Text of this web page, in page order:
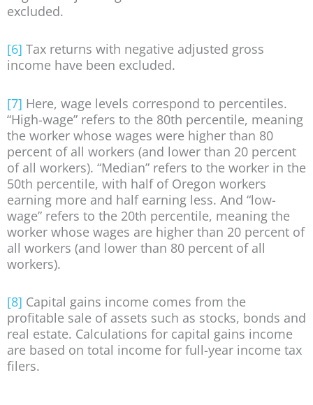
excluded.
[6] Tax returns with negative adjusted gross
income have been excluded.
[7] Here, wage levels correspond to percentiles.
“High-wage” refers to the 80th percentile, meaning
the worker whose wages were higher than 80
percent of all workers (and lower than 20 percent
of all workers). “Median” refers to the worker in the
50th percentile, with half of Oregon workers
earning more and half earning less. And “low-
wage” refers to the 20th percentile, meaning the
worker whose wages are higher than 20 percent of
all workers (and lower than 80 percent of all
workers).
[8] Capital gains income comes from the
profitable sale of assets such as stocks, bonds and
real estate. Calculations for capital gains income
are based on total income for full-year income tax
filers.